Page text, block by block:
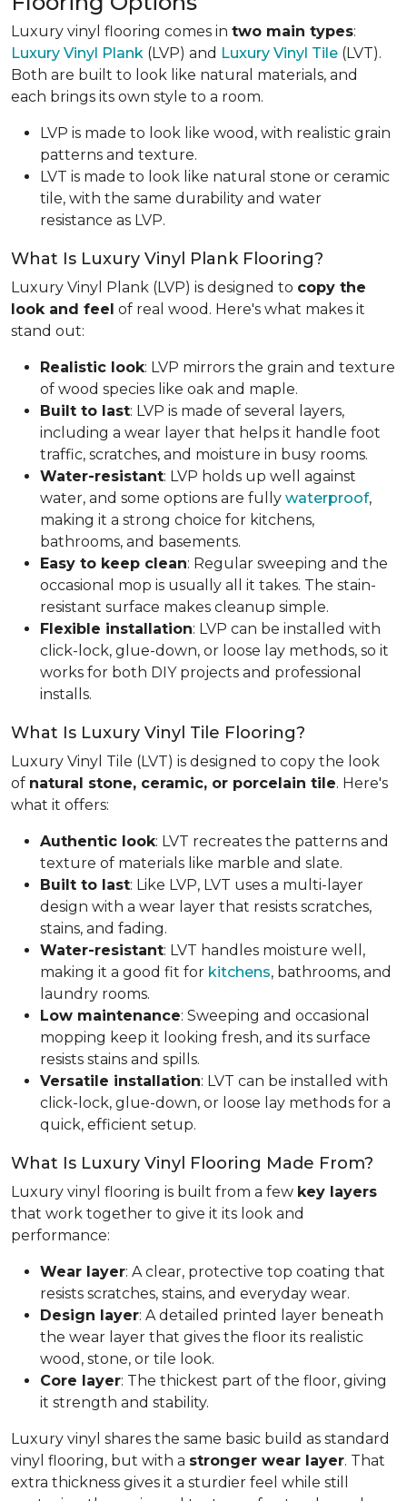
Luxury vinyl flooring comes in two main types:
Luxury Vinyl Plank (LVP) and Luxury Vinyl Tile (LVT).
Both are built to look like natural materials, and
each brings its own style to a room.
LVP is made to look like wood, with realistic grain
patterns and texture.
LVT is made to look like natural stone or ceramic
tile, with the same durability and water
resistance as LVP.
What Is Luxury Vinyl Plank Flooring?
Luxury Vinyl Plank (LVP) is designed to copy the
look and feel of real wood. Here's what makes it
stand out:
Realistic look: LVP mirrors the grain and texture
of wood species like oak and maple.
Built to last: LVP is made of several layers,
including a wear layer that helps it handle foot
traffic, scratches, and moisture in busy rooms.
Water-resistant: LVP holds up well against
water, and some options are fully waterproof,
making it a strong choice for kitchens,
bathrooms, and basements.
Easy to keep clean: Regular sweeping and the
occasional mop is usually all it takes. The stain-
resistant surface makes cleanup simple.
Flexible installation: LVP can be installed with
click-lock, glue-down, or loose lay methods, so it
works for both DIY projects and professional
installs.
What Is Luxury Vinyl Tile Flooring?
Luxury Vinyl Tile (LVT) is designed to copy the look
of natural stone, ceramic, or porcelain tile. Here's
what it offers:
Authentic look: LVT recreates the patterns and
texture of materials like marble and slate.
Built to last: Like LVP, LVT uses a multi-layer
design with a wear layer that resists scratches,
stains, and fading.
Water-resistant: LVT handles moisture well,
making it a good fit for kitchens, bathrooms, and
laundry rooms.
Low maintenance: Sweeping and occasional
mopping keep it looking fresh, and its surface
resists stains and spills.
Versatile installation: LVT can be installed with
click-lock, glue-down, or loose lay methods for a
quick, efficient setup.
What Is Luxury Vinyl Flooring Made From?
Luxury vinyl flooring is built from a few key layers
that work together to give it its look and
performance:
Wear layer: A clear, protective top coating that
resists scratches, stains, and everyday wear.
Design layer: A detailed printed layer beneath
the wear layer that gives the floor its realistic
wood, stone, or tile look.
Core layer: The thickest part of the floor, giving
it strength and stability.
Luxury vinyl shares the same basic build as standard
vinyl flooring, but with a stronger wear layer. That
extra thickness gives it a sturdier feel while still